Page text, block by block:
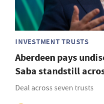
INVESTMENT TRUSTS
Aberdeen pays
Saba standstill
Deal across seven trusts